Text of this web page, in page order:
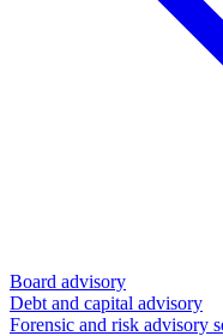
Board advisory
Debt and capital advisory
Forensic and risk advisory